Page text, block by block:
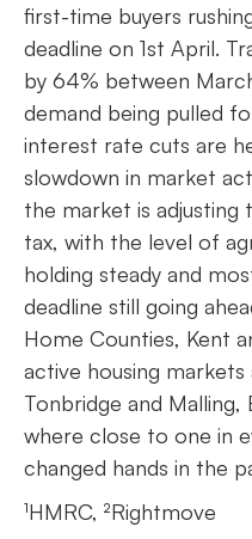
first-time buyers
deadline on 1st April.
by 64% between
demand being pulled
interest rate cuts are
slowdown in market
the market is
tax, with the level of
holding steady and
deadline still going
Home Counties, Kent
active housing
Tonbridge and Malling,
where close to one in
changed hands in the
¹HMRC, ²Rightmove